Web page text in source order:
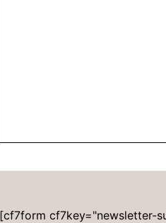
[cf7form cf7key="newsletter-